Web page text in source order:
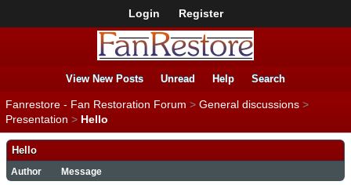
Login Register
View New Posts Unread Help Search
Fanrestore - Fan Restoration Forum > General discussions >
Presentation > Hello
Hello
Author Message